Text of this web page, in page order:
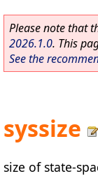
Please note that
2026.1.0. This
See the
syssize
size of state-